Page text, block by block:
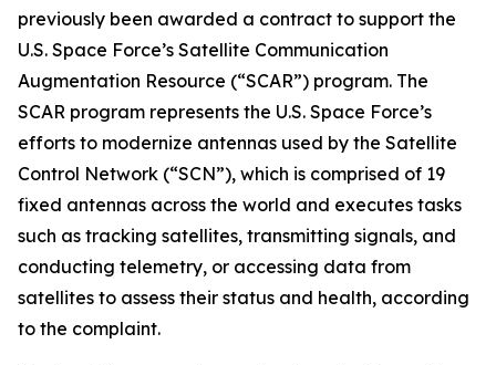
previously been awarded a contract to support the
U.S. Space Force’s Satellite Communication
Augmentation Resource (“SCAR”) program. The
SCAR program represents the U.S. Space Force’s
efforts to modernize antennas used by the Satellite
Control Network (“SCN”), which is comprised of 19
fixed antennas across the world and executes tasks
such as tracking satellites, transmitting signals, and
conducting telemetry, or accessing data from
satellites to assess their status and health, according
to the complaint.